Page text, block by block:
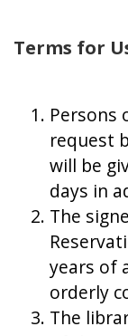
Terms for
Persons
request
will be
days in
The
years of
orderly
The